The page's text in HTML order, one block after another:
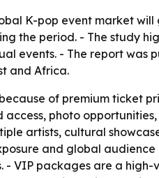
K-pop event market will
the period. - The study
events. - The report
and Africa.
of premium ticket
photo
artists, cultural
and global
VIP packages are a